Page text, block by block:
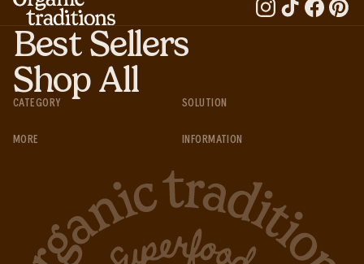
Best Sellers
Shop All
CATEGORY
MORE
SOLUTION
INFORMATION